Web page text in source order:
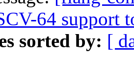
64 support
sorted by: [